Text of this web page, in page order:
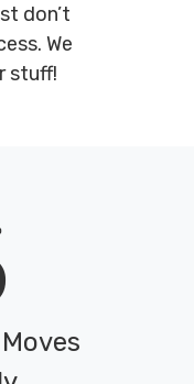
don’t
We
stuff!